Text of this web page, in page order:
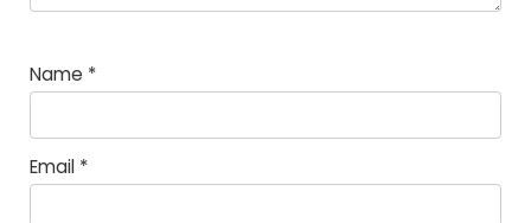
Name *
Email *